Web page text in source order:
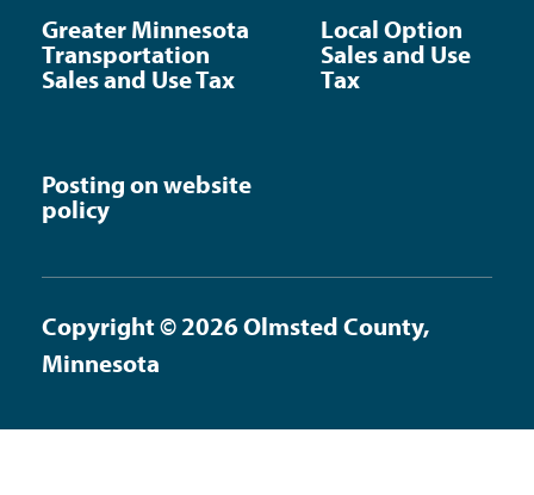
Greater Minnesota
Transportation
Sales and Use Tax
Local Option
Sales and Use
Tax
Posting on website
policy
Copyright © 2026 Olmsted County,
Minnesota